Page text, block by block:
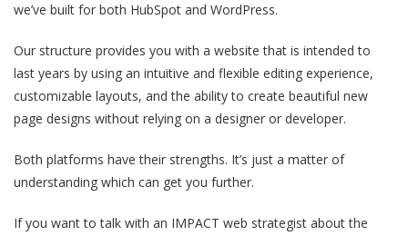
we’ve built for both HubSpot and WordPress.
Our structure provides you with a website that is intended to
last years by using an intuitive and flexible editing experience,
customizable layouts, and the ability to create beautiful new
page designs without relying on a designer or developer.
Both platforms have their strengths. It’s just a matter of
understanding which can get you further.
If you want to talk with an IMPACT web strategist about the